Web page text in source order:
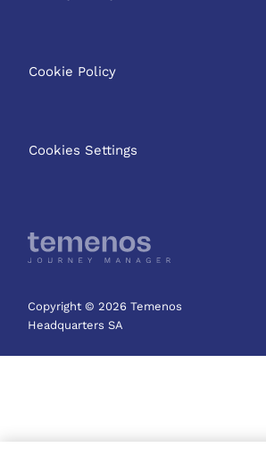
Cookie Policy
Cookies Settings
Copyright © 2026 Temenos
Headquarters SA